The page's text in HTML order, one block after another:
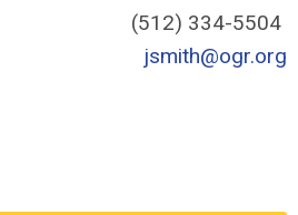
(512) 334-5504
jsmith@ogr.org